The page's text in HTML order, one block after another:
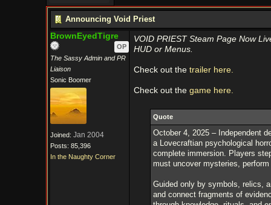
Announcing Void Priest
BrownEyedTigre
OP
The Sassy Admin and PR
Liaison
Sonic Boomer
Joined: Jan 2004
Posts: 85,396
In the Naughty Corner
VOID PRIEST Steam Page Now
HUD or Menus.
Check out the trailer here.
Check out the game here.
Quote
October 4, 2025 – Independent
a Lovecraftian psychological
complete immersion. Players
must uncover mysteries,
Guided only by symbols, relics,
and connect fragments of